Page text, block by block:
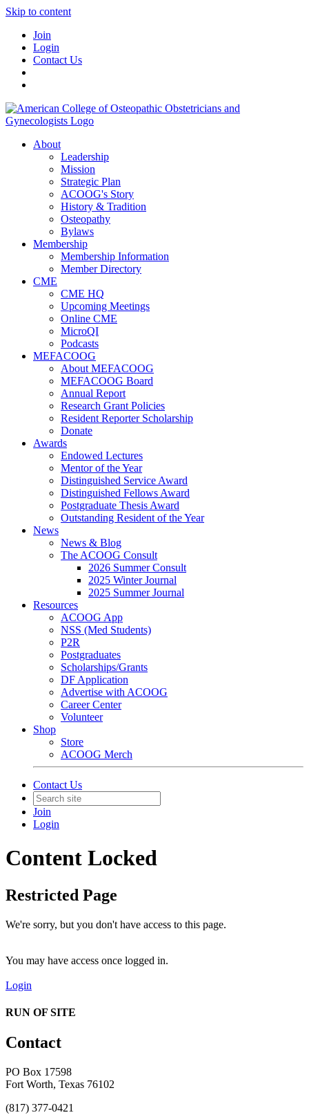
Skip to content
Join
Login
Contact Us
About
Leadership
Mission
Strategic Plan
ACOOG's Story
History & Tradition
Osteopathy
Bylaws
Membership
Membership Information
Member Directory
CME
CME HQ
Upcoming Meetings
Online CME
MicroQI
Podcasts
MEFACOOG
About MEFACOOG
MEFACOOG Board
Annual Report
Research Grant Policies
Resident Reporter Scholarship
Donate
Awards
Endowed Lectures
Mentor of the Year
Distinguished Service Award
Distinguished Fellows Award
Postgraduate Thesis Award
Outstanding Resident of the Year
News
News & Blog
The ACOOG Consult
2026 Summer Consult
2025 Winter Journal
2025 Summer Journal
Resources
ACOOG App
NSS (Med Students)
P2R
Postgraduates
Scholarships/Grants
DF Application
Advertise with ACOOG
Career Center
Volunteer
Shop
Store
ACOOG Merch
Contact Us
Join
Login
Content Locked
Restricted Page
We're sorry, but you don't have access to this page.
You may have access once logged in.
Login
RUN OF SITE
Contact
PO Box 17598
Fort Worth, Texas 76102
(817) 377-0421